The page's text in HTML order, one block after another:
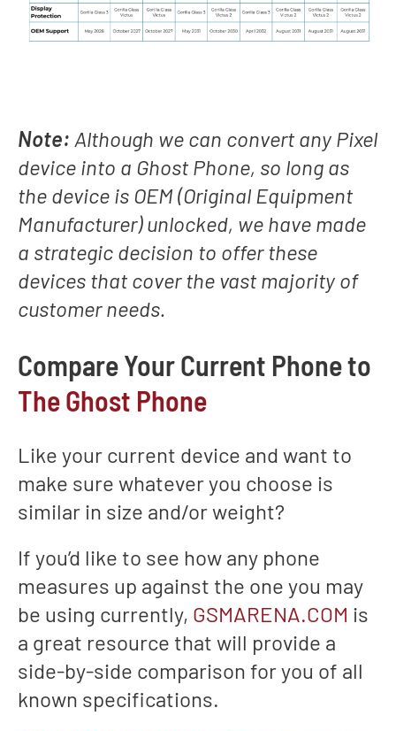
Note: Although we can convert any Pixel
device into a Ghost Phone, so long as
the device is OEM (Original Equipment
Manufacturer) unlocked, we have made
a strategic decision to offer these
devices that cover the vast majority of
customer needs.
Compare Your Current Phone to
The Ghost Phone
Like your current device and want to
make sure whatever you choose is
similar in size and/or weight?
If you’d like to see how any phone
measures up against the one you may
be using currently, GSMARENA.COM is
a great resource that will provide a
side-by-side comparison for you of all
known specifications.